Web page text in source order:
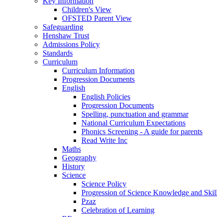
Children's View
OFSTED Parent View
Safeguarding
Henshaw Trust
Admissions Policy
Standards
Curriculum
Curriculum Information
Progression Documents
English
English Policies
Progression Documents
Spelling, punctuation and grammar
National Curriculum Expectations
Phonics Screening - A guide for parents
Read Write Inc
Maths
Geography
History
Science
Science Policy
Progression of Science Knowledge and
Pzaz
Celebration of Learning